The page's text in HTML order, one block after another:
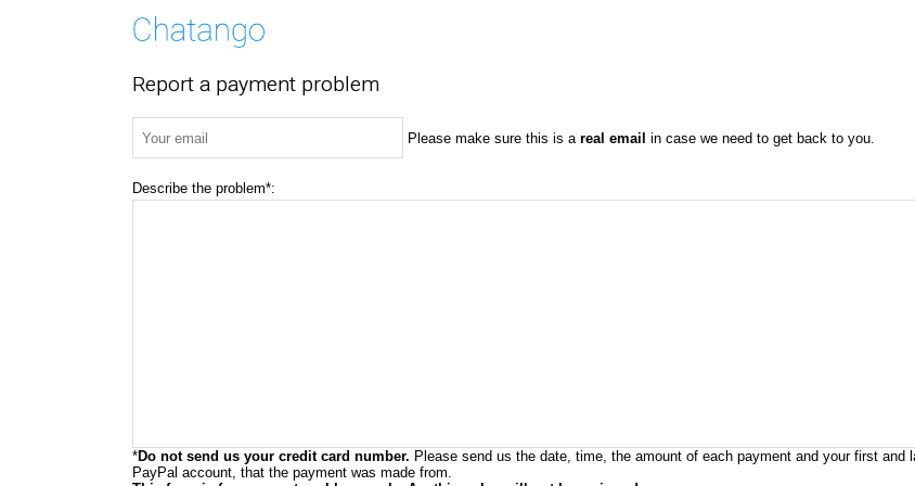
Report a payment problem
Please make sure this is a real email in case we need to get back to you.
Describe the problem*:
*Do not send us your credit card number. Please send us the date, time, the amount of each payment and your first
PayPal account, that the payment was made from.